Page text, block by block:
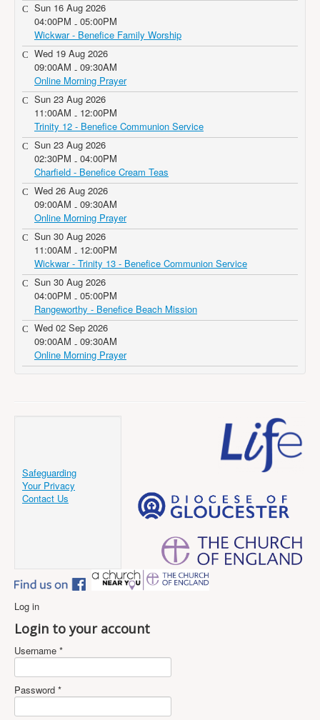
Sun 16 Aug 2026
04:00PM - 05:00PM
Wickwar - Benefice Family Worship
Wed 19 Aug 2026
09:00AM - 09:30AM
Online Morning Prayer
Sun 23 Aug 2026
11:00AM - 12:00PM
Trinity 12 - Benefice Communion Service
Sun 23 Aug 2026
02:30PM - 04:00PM
Charfield - Benefice Cream Teas
Wed 26 Aug 2026
09:00AM - 09:30AM
Online Morning Prayer
Sun 30 Aug 2026
11:00AM - 12:00PM
Wickwar - Trinity 13 - Benefice Communion Service
Sun 30 Aug 2026
04:00PM - 05:00PM
Rangeworthy - Benefice Beach Mission
Wed 02 Sep 2026
09:00AM - 09:30AM
Online Morning Prayer
Safeguarding
Your Privacy
Contact Us
Log in
Login to your account
Username *
Password *